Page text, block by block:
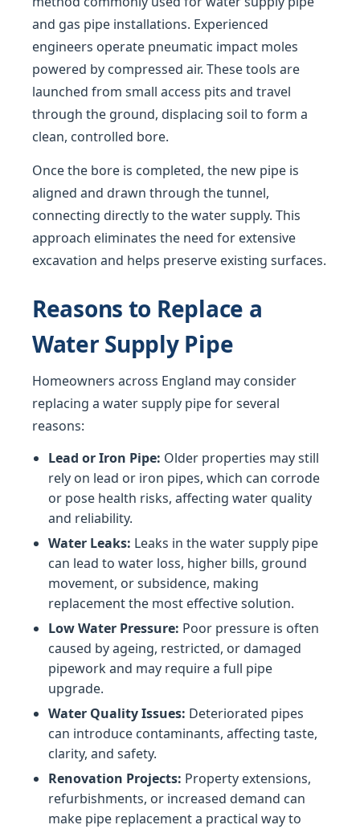
and gas pipe installations. Experienced
engineers operate pneumatic impact moles
powered by compressed air. These tools are
launched from small access pits and travel
through the ground, displacing soil to form a
clean, controlled bore.
Once the bore is completed, the new pipe is
aligned and drawn through the tunnel,
connecting directly to the water supply. This
approach eliminates the need for extensive
excavation and helps preserve existing surfaces.
Reasons to Replace a
Water Supply Pipe
Homeowners across England may consider
replacing a water supply pipe for several
reasons:
Lead or Iron Pipe: Older properties may still
rely on lead or iron pipes, which can corrode
or pose health risks, affecting water quality
and reliability.
Water Leaks: Leaks in the water supply pipe
can lead to water loss, higher bills, ground
movement, or subsidence, making
replacement the most effective solution.
Low Water Pressure: Poor pressure is often
caused by ageing, restricted, or damaged
pipework and may require a full pipe
upgrade.
Water Quality Issues: Deteriorated pipes
can introduce contaminants, affecting taste,
clarity, and safety.
Renovation Projects: Property extensions,
refurbishments, or increased demand can
make pipe replacement a practical way to